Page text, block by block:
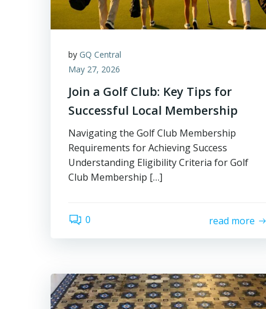
by GQ Central
May 27, 2026
Join a Golf Club: Key Tips for
Successful Local Membership
Navigating the Golf Club Membership
Requirements for Achieving Success
Understanding Eligibility Criteria for Golf
Club Membership […]
0 read more